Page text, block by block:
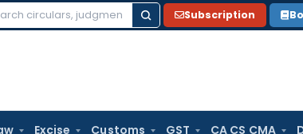
Subscription
Excise Customs GST CA CS CMA